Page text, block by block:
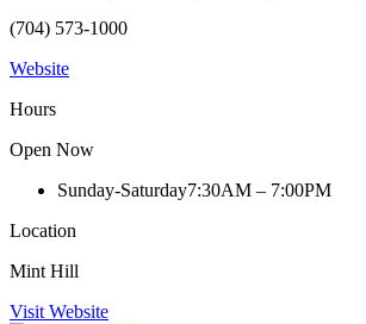
(704) 573-1000
Website
Hours
Open Now
Sunday-Saturday7:30AM – 7:00PM
Location
Mint Hill
Visit Website